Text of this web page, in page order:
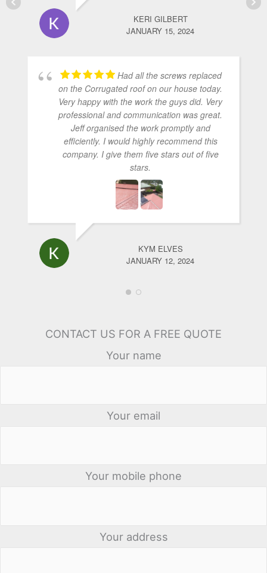
KERI GILBERT
JANUARY 15, 2024
Had all the screws replaced
on the Corrugated roof on our house today.
Very happy with the work the guys did. Very
professional and communication was great.
Jeff organised the work promptly and
efficiently. I would highly recommend this
company. I give them five stars out of five
stars.
KYM ELVES
JANUARY 12, 2024
CONTACT US FOR A FREE QUOTE
Your name
Your email
Your mobile phone
Your address